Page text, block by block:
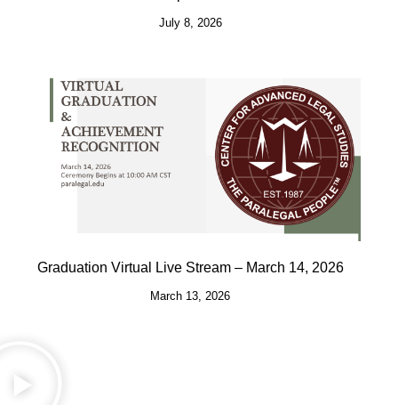
July 8, 2026
Graduation Virtual Live Stream – March 14, 2026
March 13, 2026